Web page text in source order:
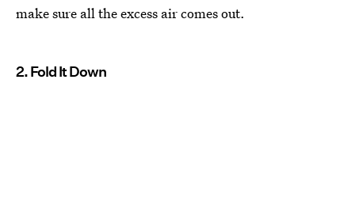
make sure all the excess air comes out.
2. Fold It Down